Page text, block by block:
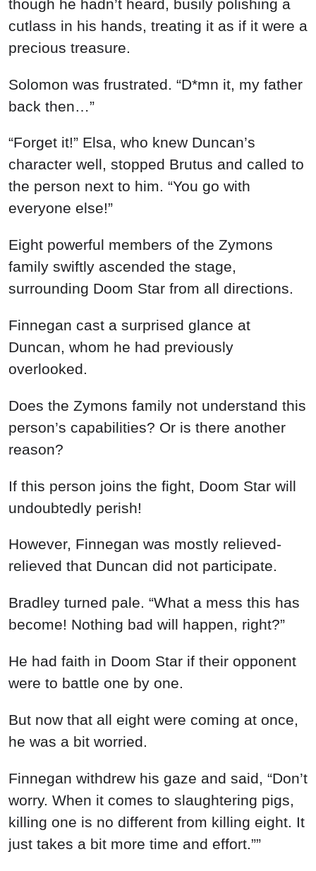
though he hadn’t heard, busily polishing a
cutlass in his hands, treating it as if it were a
precious treasure.
Solomon was frustrated. “D*mn it, my father
back then…”
“Forget it!” Elsa, who knew Duncan’s
character well, stopped Brutus and called to
the person next to him. “You go with
everyone else!”
Eight powerful members of the Zymons
family swiftly ascended the stage,
surrounding Doom Star from all directions.
Finnegan cast a surprised glance at
Duncan, whom he had previously
overlooked.
Does the Zymons family not understand this
person’s capabilities? Or is there another
reason?
If this person joins the fight, Doom Star will
undoubtedly perish!
However, Finnegan was mostly relieved-
relieved that Duncan did not participate.
Bradley turned pale. “What a mess this has
become! Nothing bad will happen, right?”
He had faith in Doom Star if their opponent
were to battle one by one.
But now that all eight were coming at once,
he was a bit worried.
Finnegan withdrew his gaze and said, “Don’t
worry. When it comes to slaughtering pigs,
killing one is no different from killing eight. It
just takes a bit more time and effort.””